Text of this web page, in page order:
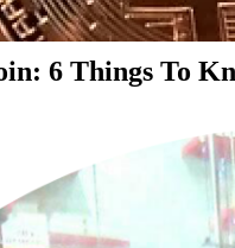
6 Things To